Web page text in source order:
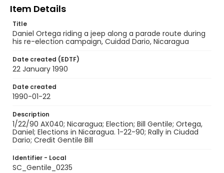
Item Details
Title
Daniel Ortega riding a jeep along a parade route during
his re-election campaign, Cuidad Dario, Nicaragua
Date created (EDTF)
22 January 1990
Date created
1990-01-22
Description
1/22/90 AX040; Nicaragua; Election; Bill Gentile; Ortega,
Daniel; Elections in Nicaragua. 1-22-90; Rally in Ciudad
Dario; Credit Gentile Bill
Identifier - Local
SC_Gentile_0235